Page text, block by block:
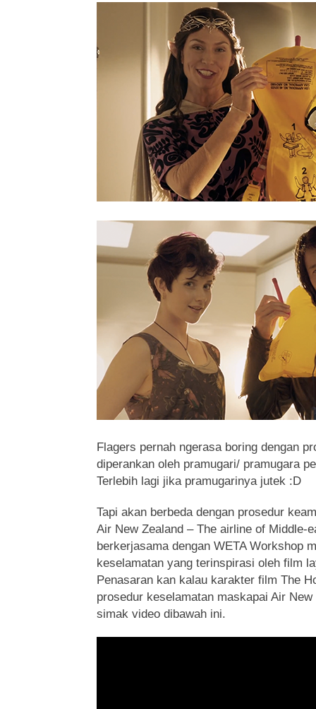
Flagers pernah ngerasa boring dengan
diperankan oleh pramugari/ pramugara
Terlebih lagi jika pramugarinya jutek :D
Tapi akan berbeda dengan prosedur
Air New Zealand – The airline of Middle-
berkerjasama dengan WETA Workshop
keselamatan yang terinspirasi oleh film
Penasaran kan kalau karakter film The
prosedur keselamatan maskapai Air
simak video dibawah ini.